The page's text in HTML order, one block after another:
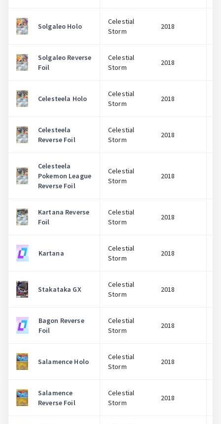
Solgaleo Holo
Celestial
Storm
2018
Solgaleo Reverse
Foil
Celestial
Storm
2018
Celesteela Holo
Celestial
Storm
2018
Celesteela
Reverse Foil
Celestial
Storm
2018
Celesteela
Pokemon League
Reverse Foil
Celestial
Storm
2018
Kartana Reverse
Foil
Celestial
Storm
2018
Kartana
Celestial
Storm
2018
Stakataka GX
Celestial
Storm
2018
Bagon Reverse
Foil
Celestial
Storm
2018
Salamence Holo
Celestial
Storm
2018
Salamence
Reverse Foil
Celestial
Storm
2018